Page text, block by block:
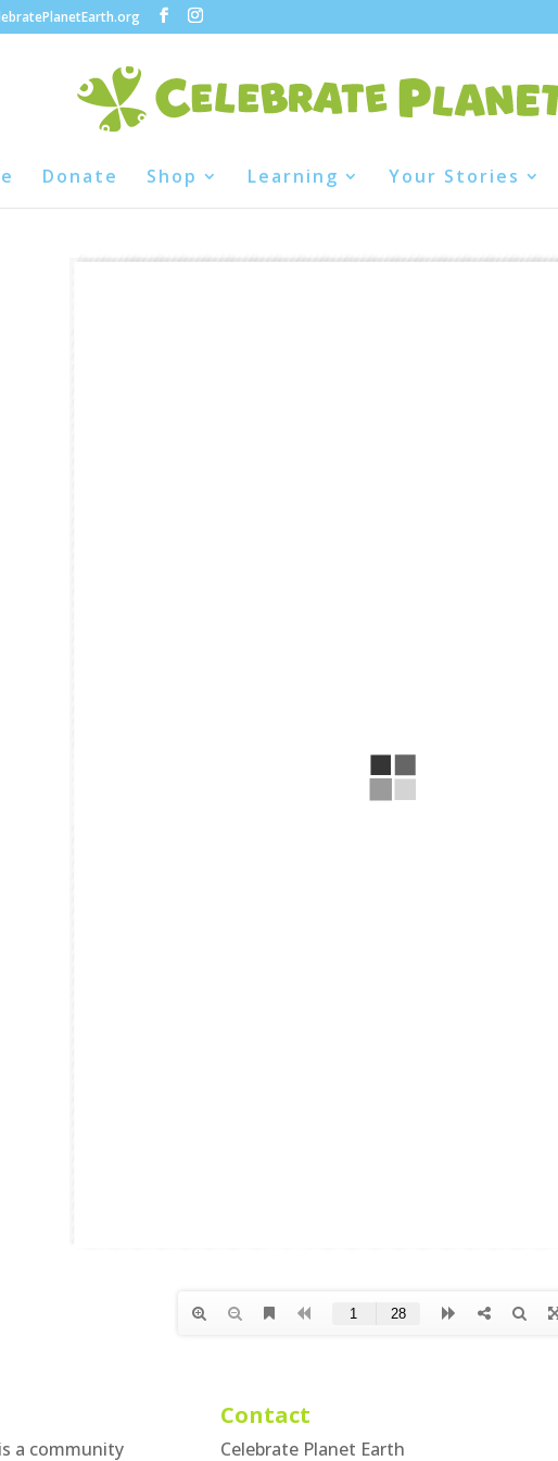
Donate Shop Learning Your Stories
a community
Contact
Celebrate Planet Earth